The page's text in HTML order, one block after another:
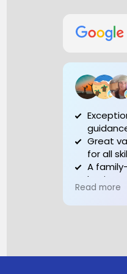
Great
for all
A
Read more